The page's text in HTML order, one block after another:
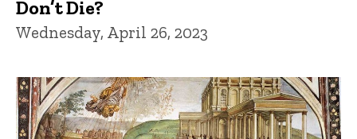
Don’t Die?
Wednesday, April 26, 2023